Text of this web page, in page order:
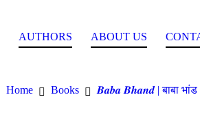
AUTHORS ABOUT US
Home Books 𝑩𝒂𝒃𝒂 𝑩𝒉𝒂𝒏𝒅 | बाबा भांड